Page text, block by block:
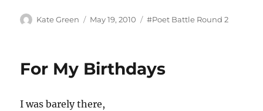
Author
Kate Green
Posted
May 19, 2010 Tags
#Poet Battle Round 2
For My Birthdays
I was barely there,